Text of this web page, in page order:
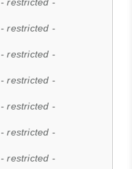
- restricted -
- restricted -
- restricted -
- restricted -
- restricted -
- restricted -
- restricted -